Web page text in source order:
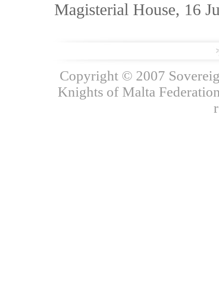
Magisterial House, 16
Copyright © 2007
Knights of Malta